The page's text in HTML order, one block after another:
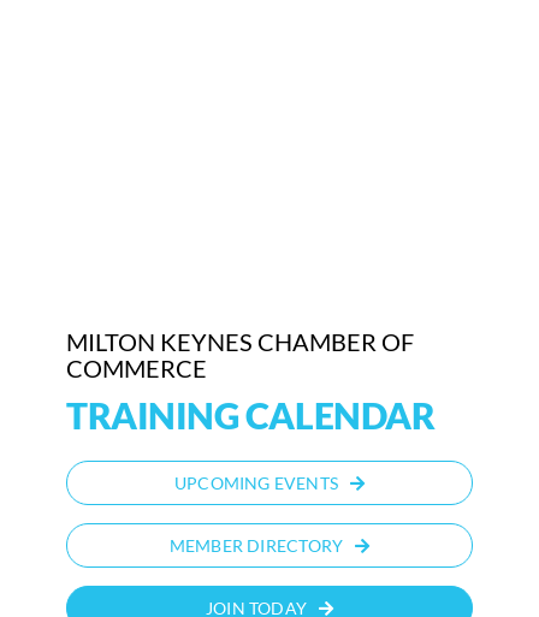
MILTON KEYNES CHAMBER OF
COMMERCE
TRAINING CALENDAR
UPCOMING EVENTS
MEMBER DIRECTORY
JOIN TODAY